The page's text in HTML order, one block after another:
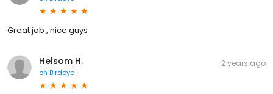
Great job , nice guys
Helsom H.
on Birdeye
2 years ago